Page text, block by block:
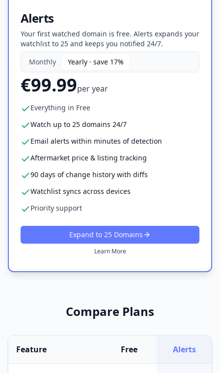
Alerts
Your first watched domain is free. Alerts expands your
watchlist to 25 and keeps you notified 24/7.
Monthly
Yearly · save 17%
€99.99peryear
Everything in Free
Watch up to 25 domains 24/7
Email alerts within minutes of detection
Aftermarket price & listing tracking
90 days of change history with diffs
Watchlist syncs across devices
Priority support
Expand to 25 Domains
Learn More
Compare Plans
Feature Free Alerts